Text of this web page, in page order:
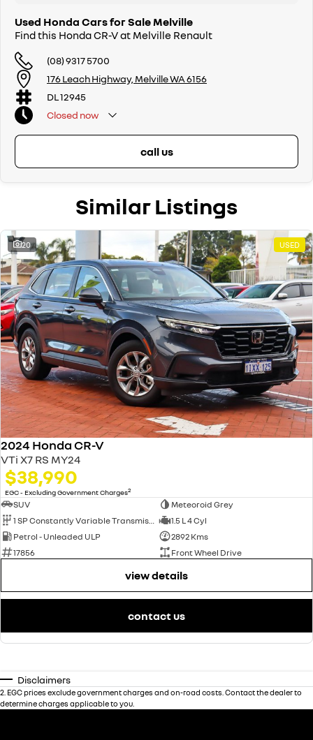
Used Honda Cars for Sale Melville
Find this Honda CR-V at Melville Renault
(08) 9317 5700
176 Leach Highway, Melville WA 6156
DL 12945
Closed now
call us
Similar Listings
20 USED
2024 Honda CR-V
VTi X7 RS MY24
$38,990
EGC - Excluding Government Charges2
SUV
Meteoroid Grey
1.5 L 4 Cyl
Petrol - Unleaded ULP
2892 Kms
17856
Front Wheel Drive
view details
contact us
Disclaimers
2 EGC prices exclude government charges and on-road costs. Contact the dealer to
determine charges applicable to you.